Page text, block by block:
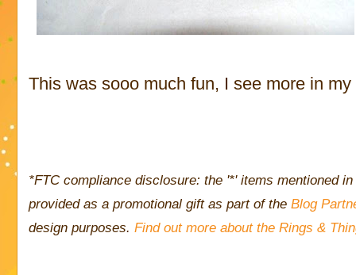
This was sooo much fun, I see more in
*FTC compliance disclosure: the '*' items mentioned
provided as a promotional gift as part of theBlog
design purposes. Find out more about the Rings &